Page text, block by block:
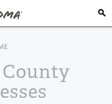
County